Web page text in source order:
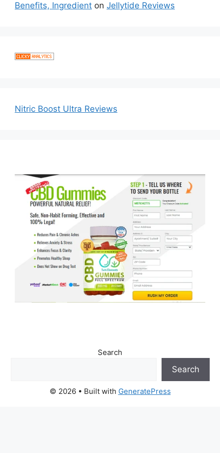
Benefits, Ingredient on Jellytide Reviews
Nitric Boost Ultra Reviews
Search
Search
© 2026 • Built with GeneratePress